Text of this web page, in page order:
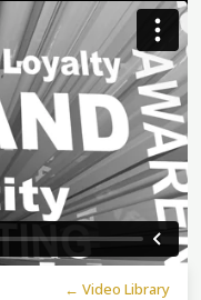
← Video Library